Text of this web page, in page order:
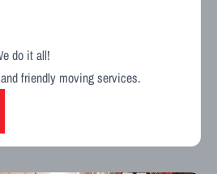
do it all!
friendly moving services.